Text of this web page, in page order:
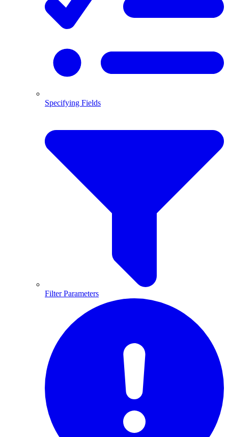
Specifying Fields
Filter Parameters